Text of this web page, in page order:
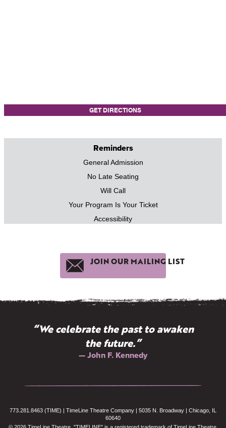
GET DIRECTIONS
Reminders
General Admission
No Late Seating
Will Call
Your Program Is Your Ticket
Accessibility
JOIN OUR MAILING LIST
“We celebrate the past to awaken
the future.”
— John F. Kennedy
773.281.8463 (TIME) | TimeLine Theatre Company | 5035 N. Broadway | Chicago, IL
60640